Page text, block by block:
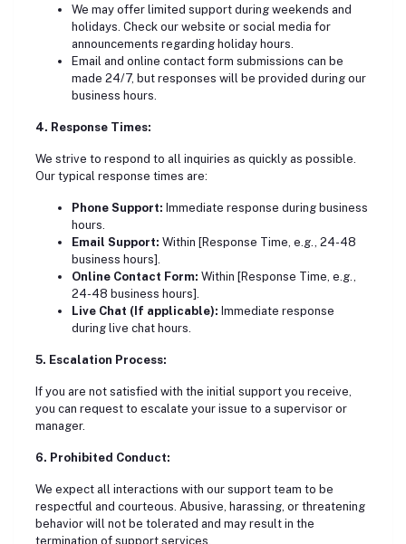
We may offer limited support during weekends and
holidays. Check our website or social media for
announcements regarding holiday hours.
Email and online contact form submissions can be
made 24/7, but responses will be provided during our
business hours.
4. Response Times:
We strive to respond to all inquiries as quickly as possible.
Our typical response times are:
Phone Support: Immediate response during business
hours.
Email Support: Within [Response Time, e.g., 24-48
business hours].
Online Contact Form: Within [Response Time, e.g.,
24-48 business hours].
Live Chat (If applicable): Immediate response
during live chat hours.
5. Escalation Process:
If you are not satisfied with the initial support you receive,
you can request to escalate your issue to a supervisor or
manager.
6. Prohibited Conduct:
We expect all interactions with our support team to be
respectful and courteous. Abusive, harassing, or threatening
behavior will not be tolerated and may result in the
termination of support services.